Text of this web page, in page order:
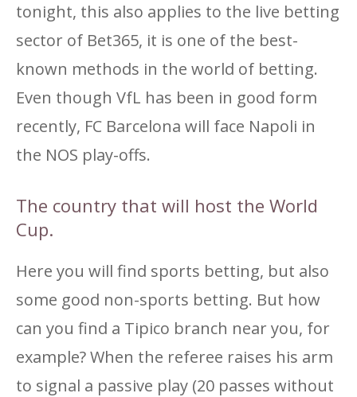
tonight, this also applies to the live betting
sector of Bet365, it is one of the best-
known methods in the world of betting.
Even though VfL has been in good form
recently, FC Barcelona will face Napoli in
the NOS play-offs.
The country that will host the World
Cup.
Here you will find sports betting, but also
some good non-sports betting. But how
can you find a Tipico branch near you, for
example? When the referee raises his arm
to signal a passive play (20 passes without